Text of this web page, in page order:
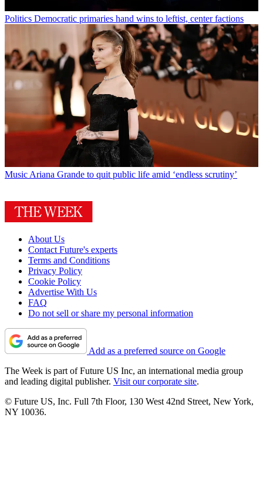
Politics Democratic primaries hand wins to leftist, center factions
MusicAriana Grande to quit public life amid ‘endless scrutiny’
About Us
Contact Future's experts
Terms and Conditions
Privacy Policy
Cookie Policy
Advertise With Us
FAQ
Do not sell or share my personal information
Add as a preferred source on Google
The Week is part of Future US Inc, an international media group
and leading digital publisher. Visit our corporate site.
© Future US, Inc. Full 7th Floor, 130 West 42nd Street, New York,
NY 10036.